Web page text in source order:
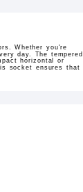
Whether you're
day. The tempered
horizontal or
socket ensures that